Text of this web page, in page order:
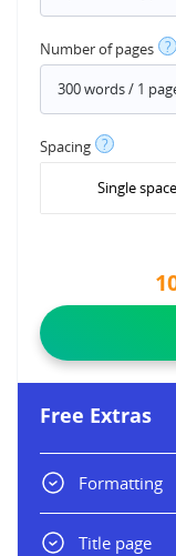
Number of pages ?
Spacing ?
Single
Free Extras
Formatting
Title page